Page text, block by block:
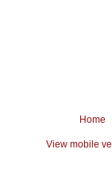
Home
View mobile